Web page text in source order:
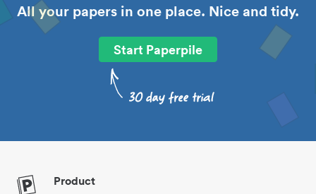
All your papers in one place. Nice and tidy.
Start Paperpile
Product